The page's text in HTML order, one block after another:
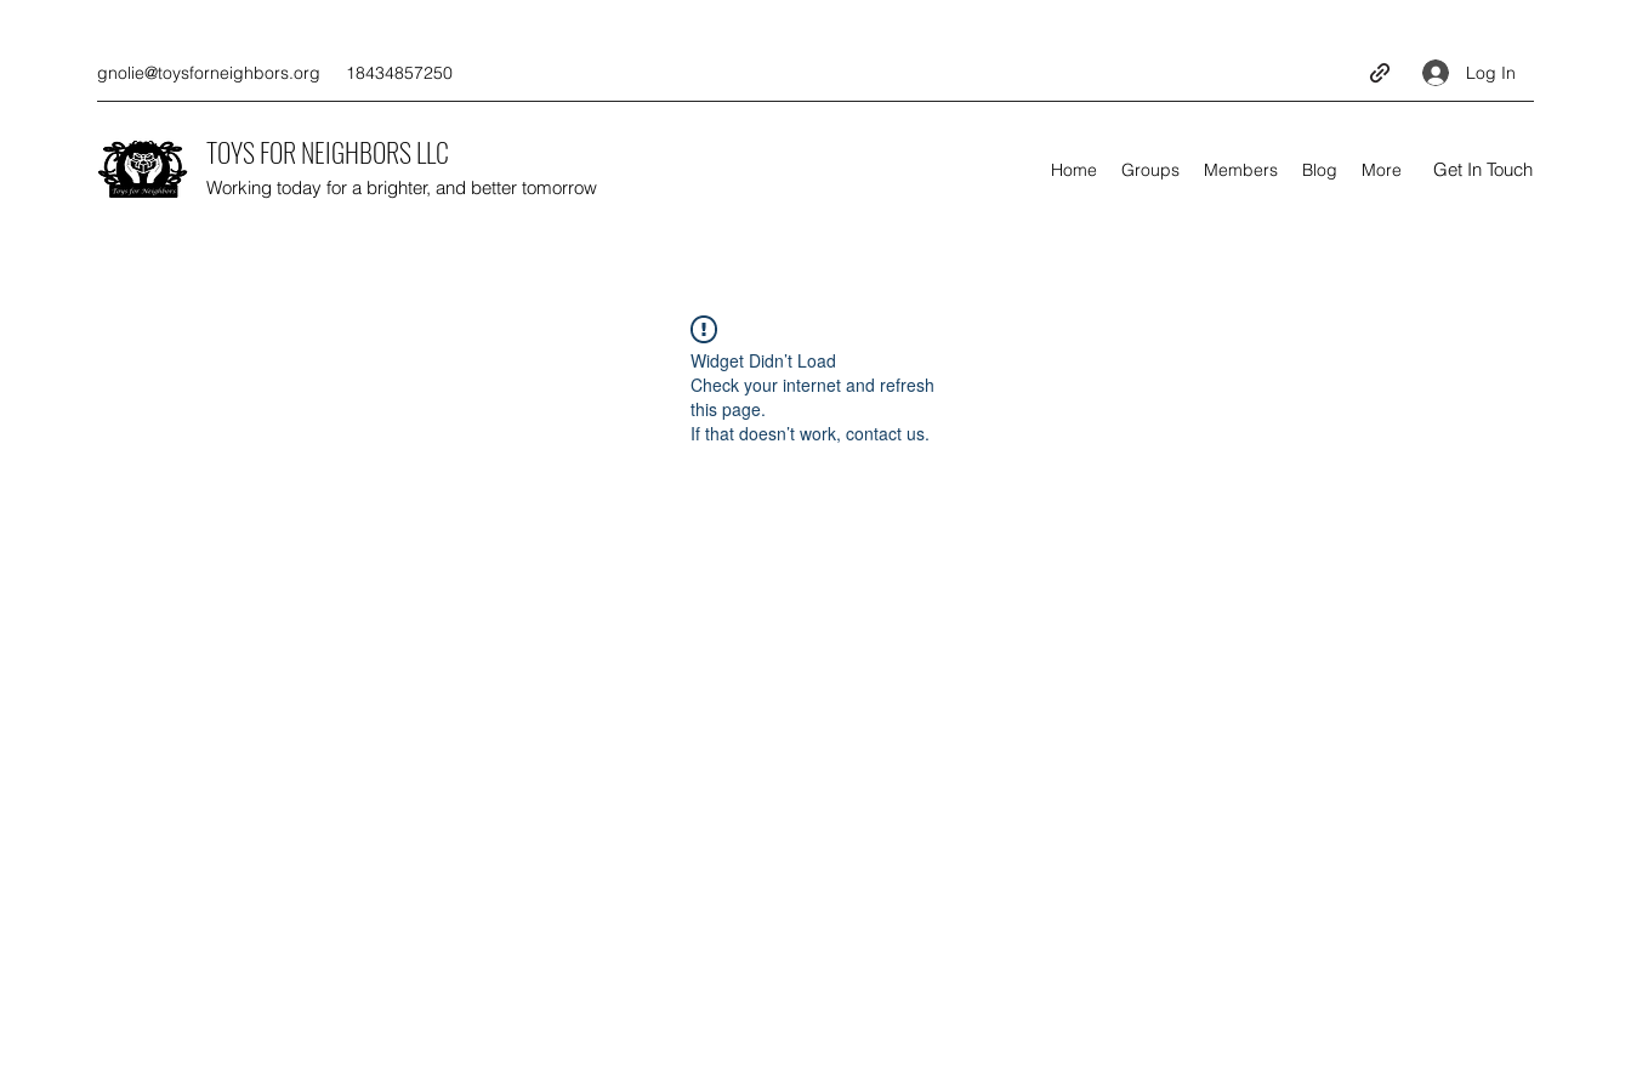
gnolie@toysforneighbors.org 18434857250 Log In
TOYS FOR NEIGHBORS LLC
Working today for a brighter, and better tomorrow
Home Groups Members Blog More Get In Touch
Widget Didn’t Load
Check your internet and refresh
this page.
If that doesn’t work, contact us.